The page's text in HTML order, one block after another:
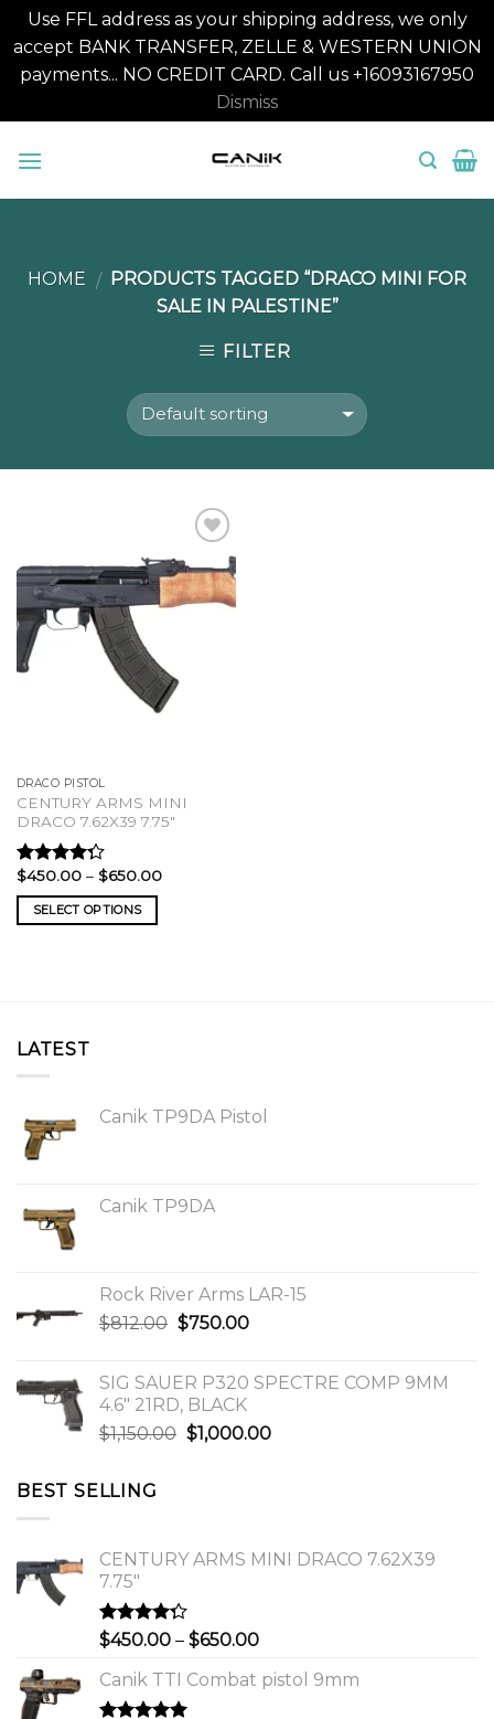
Use FFL address as your shipping address, we only
accept BANK TRANSFER, ZELLE & WESTERN UNION
payments... NO CREDIT CARD. Call us +16093167950
Dismiss
HOME / PRODUCTS TAGGED “DRACO MINI FOR
SALE IN PALESTINE”
FILTER
DRACO PISTOL
CENTURY ARMS MINI
DRACO 7.62X39 7.75″
Rated
4.00out
of 5
$450.00 – $650.00Price
SELECT OPTIONS
LATEST
Canik TP9DA Pistol
Canik TP9DA
Rock River Arms LAR-15
$812.00 Original
$812.00.
$750.00Current
$750.00.
SIG SAUER P320 SPECTRE COMP 9MM
4.6″ 21RD, BLACK
$1,150.00 Original
$1,000.00Current
BEST SELLING
CENTURY ARMS MINI DRACO 7.62X39
7.75"
Rated
of 5
$450.00 – $650.00Price
$450.00
Canik TTI Combat pistol 9mm